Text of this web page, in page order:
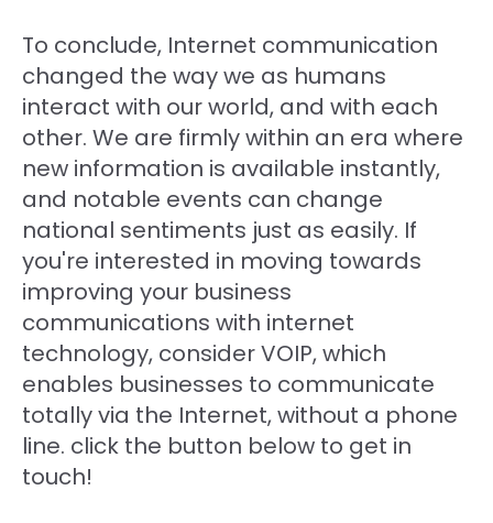
To conclude, Internet communication
changed the way we as humans
interact with our world, and with each
other. We are firmly within an era where
new information is available instantly,
and notable events can change
national sentiments just as easily. If
you're interested in moving towards
improving your business
communications with internet
technology, consider VOIP, which
enables businesses to communicate
totally via the Internet, without a phone
line. click the button below to get in
touch!